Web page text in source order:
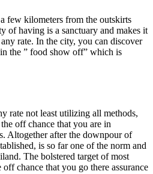
few kilometers from the outskirts
of having is a sanctuary and makes it
rate. In the city, you can discover
the ” food show off” which is
rate not least utilizing all methods,
off chance that you are in
Altogether after the downpour of
is so far one of the norm and
The bolstered target of most
chance that you go there assurance